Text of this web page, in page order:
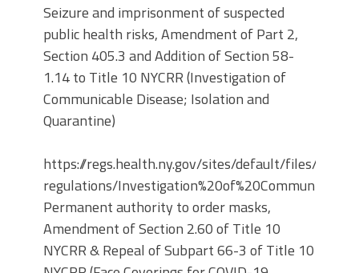
Seizure and imprisonment of suspected
public health risks, Amendment of Part 2,
Section 405.3 and Addition of Section 58-
1.14 to Title 10 NYCRR (Investigation of
Communicable Disease; Isolation and
Quarantine)
https://regs.health.ny.gov/sites/default/files/
regulations/
Permanent authority to order masks,
Amendment of Section 2.60 of Title 10
NYCRR & Repeal of Subpart 66-3 of Title 10